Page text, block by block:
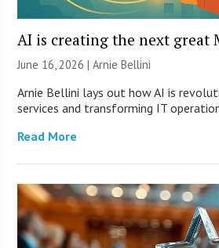
AI is creating the next great
June 16, 2026 | Arnie Bellini
Arnie Bellini lays out how AI is
services and transforming IT
Read More